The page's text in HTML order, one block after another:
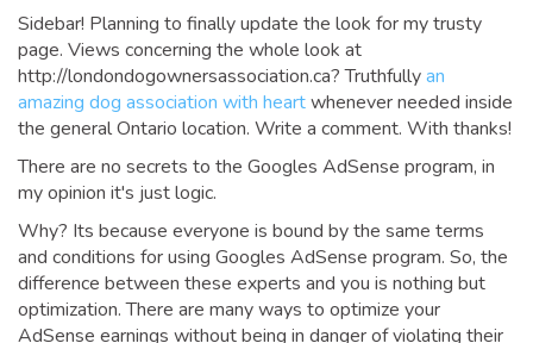
Sidebar! Planning to finally update the look for my trusty
page. Views concerning the whole look at
http://londondogownersassociation.ca? Truthfullyan
amazing dog association with heartwhenever needed inside
the general Ontario location. Write a comment. With thanks!
There are no secrets to the Googles AdSense program, in
my opinion it's just logic.
Why? Its because everyone is bound by the same terms
and conditions for using Googles AdSense program. So, the
difference between these experts and you is nothing but
optimization. There are many ways to optimize your
AdSense earnings without being in danger of violating their